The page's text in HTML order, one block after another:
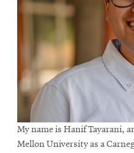
My name is Hanif Tayarani,
Mellon University as a